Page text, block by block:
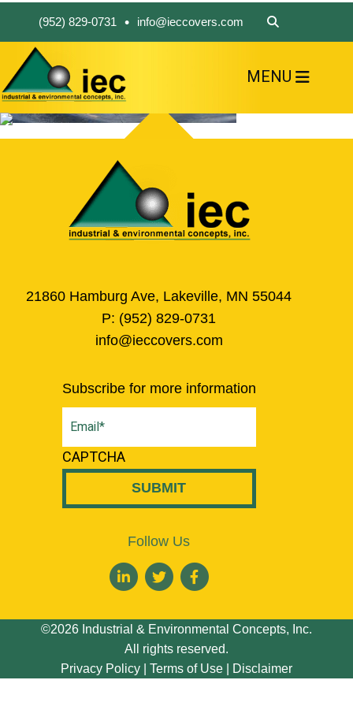
(952) 829-0731 • info@ieccovers.com
MENU
ABOUT US
FIND A PRODUCT
SOLVE YOUR PROBLEM
CONTACT US
21860 Hamburg Ave, Lakeville, MN 55044
P: (952) 829-0731
info@ieccovers.com
Subscribe for more information
Email(Required)
CAPTCHA
Follow Us
©2026 Industrial & Environmental Concepts, Inc.
All rights reserved.
Privacy Policy
Terms of Use Disclaimer